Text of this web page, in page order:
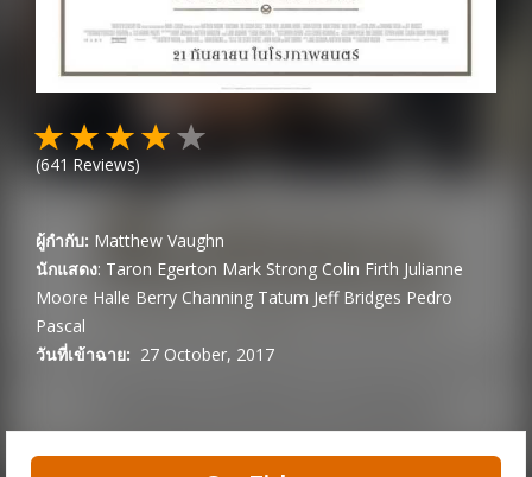
(641 Reviews)
ผู้กำกับ: Matthew Vaughn
นักแสดง: Taron Egerton Mark Strong Colin Firth Julianne
Moore Halle Berry Channing Tatum Jeff Bridges Pedro
Pascal
วันที่เข้าฉาย: 27 October, 2017